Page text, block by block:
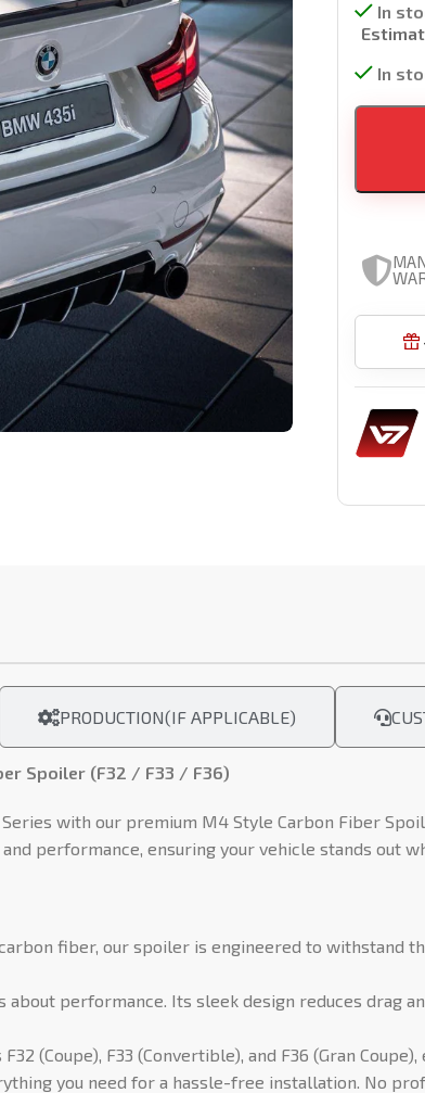
In
In

PRODUCTION(IF APPLICABLE)
Spoiler (F32 / F33 / F36)
with our premium M4 Style Carbon Fiber
performance, ensuring your vehicle stands out
fiber, our spoiler is engineered to withstand
about performance. Its sleek design reduces
(Coupe), F33 (Convertible), and F36 (Gran
you need for a hassle-free installation. No